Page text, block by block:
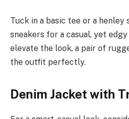
Tuck in a basic tee or a henley
sneakers for a casual, yet
elevate the look, a pair of
the outfit perfectly.
Denim Jacket with